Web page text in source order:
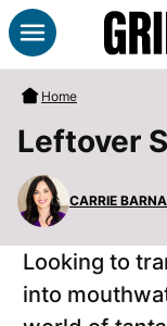
Skip
to
content
Home
Leftover
CARRIE
Looking to
into